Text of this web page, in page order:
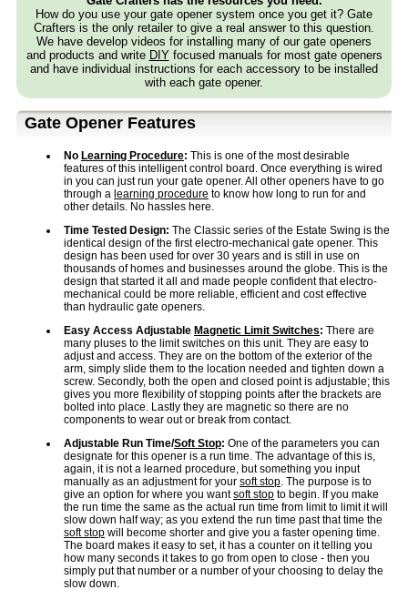
How do you use your gate opener system once you get it? Gate
Crafters is the only retailer to give a real answer to this question.
We have develop videos for installing many of our gate openers
and products and write DIYfocused manuals for most gate openers
and have individual instructions for each accessory to be installed
with each gate opener.
Gate Opener Features
No Learning Procedure: This is one of the most desirable
features of this intelligent control board. Once everything is wired
in you can just run your gate opener. All other openers have to go
through a learning procedure to know how long to run for and
other details. No hassles here.
Time Tested Design: The Classic series of the Estate Swing is the
identical design of the first electro-mechanical gate opener. This
design has been used for over 30 years and is still in use on
thousands of homes and businesses around the globe. This is the
design that started it all and made people confident that electro-
mechanical could be more reliable, efficient and cost effective
than hydraulic gate openers.
Easy Access Adjustable Magnetic Limit Switches: There are
many pluses to the limit switches on this unit. They are easy to
adjust and access. They are on the bottom of the exterior of the
arm, simply slide them to the location needed and tighten down a
screw. Secondly, both the open and closed point is adjustable; this
gives you more flexibility of stopping points after the brackets are
bolted into place. Lastly they are magnetic so there are no
components to wear out or break from contact.
Adjustable Run Time/Soft Stop: One of the parameters you can
designate for this opener is a run time. The advantage of this is,
again, it is not a learned procedure, but something you input
manually as an adjustment for your soft stop. The purpose is to
give an option for where you wantsoft stop to begin. If you make
the run time the same as the actual run time from limit to limit it will
slow down half way; as you extend the run time past that time the
soft stop will become shorter and give you a faster opening time.
The board makes it easy to set, it has a counter on it telling you
how many seconds it takes to go from open to close - then you
simply put that number or a number of your choosing to delay the
slow down.